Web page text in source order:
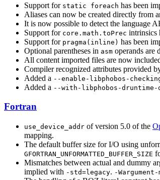
Support for static foreach has been
Aliases can now be created directly from
It is now possible to detect the language
Support for core.math.toPrec intrinsics
Support for pragma(inline) has been
Optional parentheses in asm operands are
All content imported files are now
Compiler recognized attributes provided
Added a --enable-libphobos-
Added a --with-libphobos-druntime-
Fortran
use_device_addr of version 5.0 of the
mapping.
The default buffer size for I/O using
GFORTRAN_UNFORMATTED_BUFFER_SIZE
Mismatches between actual and dummy
implied with -std=legacy. -